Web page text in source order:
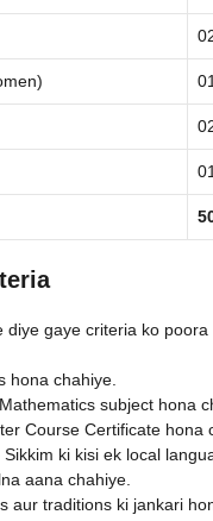
01
01
diye gaye criteria ko poora
hona chahiye.
subject hona
Course Certificate hona
ki kisi ek local
aana chahiye.
aur traditions ki jankari